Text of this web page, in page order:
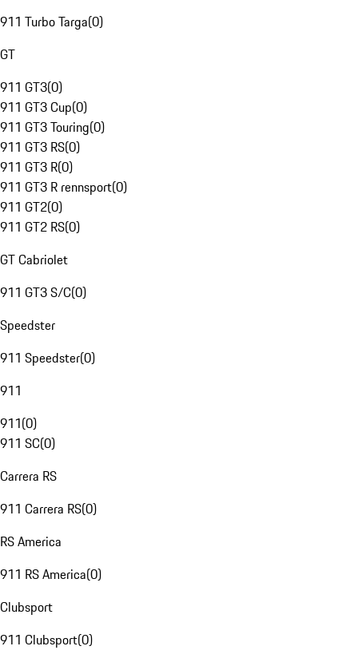
911 Turbo Targa(0)
GT
911 GT3(0)
911 GT3 Cup(0)
911 GT3 Touring(0)
911 GT3 RS(0)
911 GT3 R(0)
911 GT3 R rennsport(0)
911 GT2(0)
911 GT2 RS(0)
GT Cabriolet
911 GT3 S/C(0)
Speedster
911 Speedster(0)
911
911(0)
911 SC(0)
Carrera RS
911 Carrera RS(0)
RS America
911 RS America(0)
Clubsport
911 Clubsport(0)